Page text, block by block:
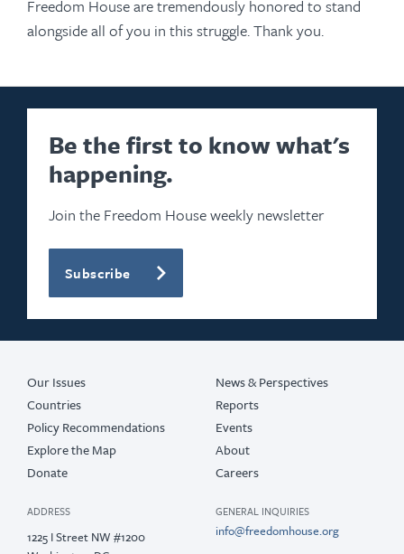
Freedom House are tremendously honored to stand
alongside all of you in this struggle. Thank you.
Be the first to know what's
happening.
Join the Freedom House weekly newsletter
Subscribe
Our Issues
Countries
Policy Recommendations
Explore the Map
Donate
News & Perspectives
Reports
Events
About
Careers
ADDRESS
1225 I Street NW #1200
GENERAL INQUIRIES
info@freedomhouse.org